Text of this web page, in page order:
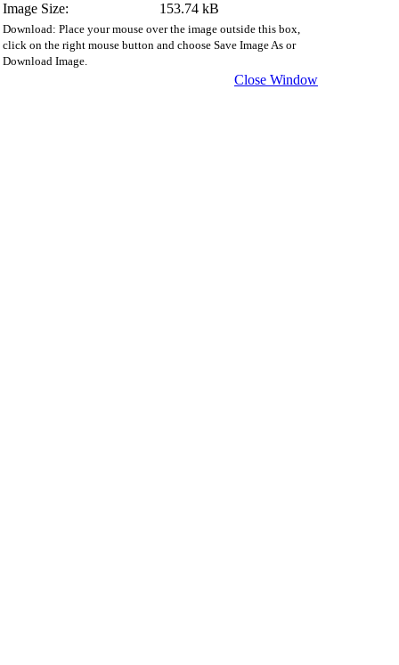
Image Size:
153.74 kB
Download: Place your mouse over the image outside this box,
click on the right mouse button and choose Save Image As or
Download Image.
Close Window